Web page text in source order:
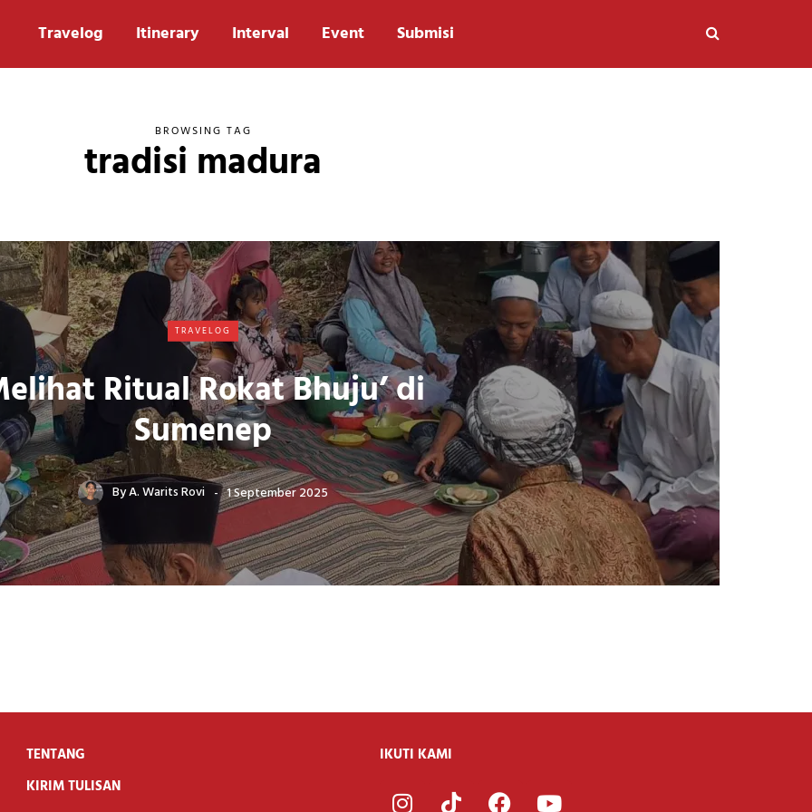
Travelog Itinerary Interval Event Submisi
BROWSING TAG
tradisi madura
TRAVELOG
Ritual Rokat Bhuju’ di
Sumenep
ByA. Warits Rovi 1 September 2025
TENTANG
KIRIM TULISAN
IKUTI KAMI